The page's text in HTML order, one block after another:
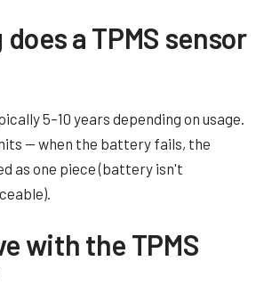
a TPMS sensor
5–10 years depending on usage.
— when the battery fails, the
as one piece (battery isn't
with the TPMS